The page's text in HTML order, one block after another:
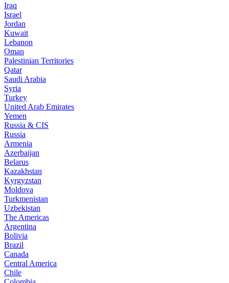
Iraq
Israel
Jordan
Kuwait
Lebanon
Oman
Palestinian Territories
Qatar
Saudi Arabia
Syria
Turkey
United Arab Emirates
Yemen
Russia & CIS
Russia
Armenia
Azerbaijan
Belarus
Kazakhstan
Kyrgyzstan
Moldova
Turkmenistan
Uzbekistan
The Americas
Argentina
Bolivia
Brazil
Canada
Central America
Chile